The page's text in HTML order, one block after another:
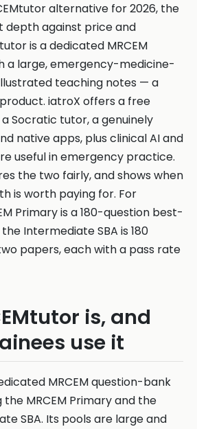
alternative for 2026, the
depth against price and
is a dedicated MRCEM
a large, emergency-medicine-
teaching notes — a
iatroX offers a free
a Socratic tutor, a genuinely
native apps, plus clinical AI and
useful in emergency practice.
the two fairly, and shows when
is worth paying for. For
Primary is a 180-question best-
Intermediate SBA is 180
papers, each with a pass rate
is, and
use it
MRCEM question-bank
MRCEM Primary and the
SBA. Its pools are large and